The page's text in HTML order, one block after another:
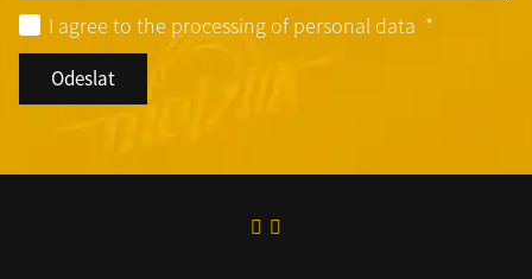
I agree to the processing of personal data *
Odeslat